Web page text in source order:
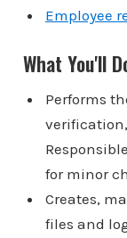
Employee
What You'll
Performs
for minor
Creates,
files and